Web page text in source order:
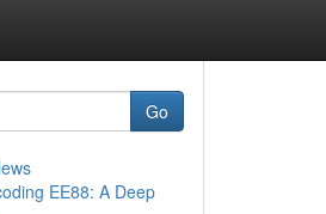
Go
EE88: A Deep